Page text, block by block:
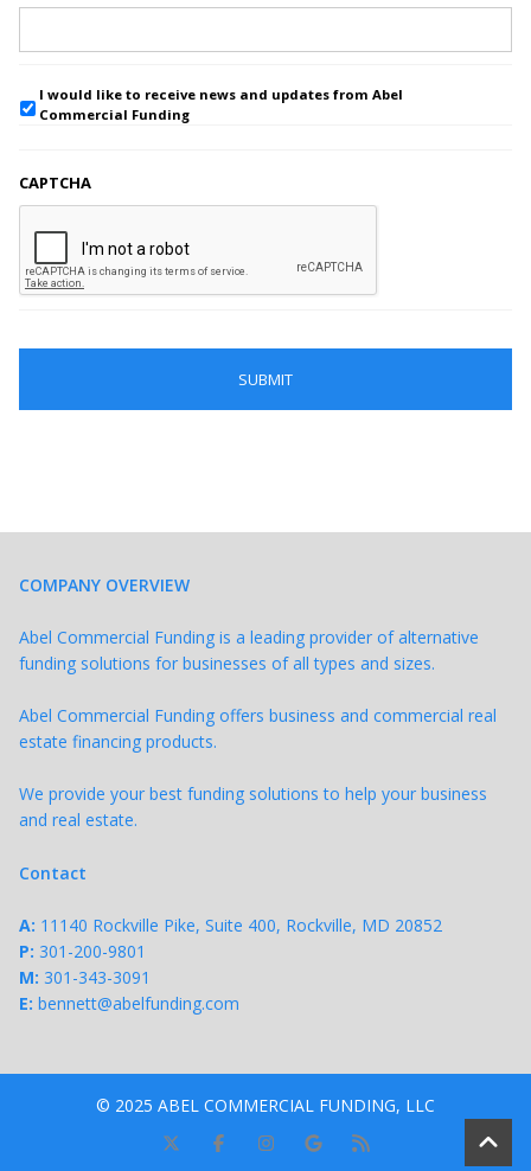
I would like to receive news and updates from Abel
Commercial Funding
CAPTCHA
COMPANY OVERVIEW
Abel Commercial Funding is a leading provider of alternative
funding solutions for businesses of all types and sizes.
Abel Commercial Funding offers business and commercial real
estate financing products.
We provide your best funding solutions to help your business
and real estate.
Contact
A: 11140 Rockville Pike, Suite 400, Rockville, MD 20852
P: 301-200-9801
M: 301-343-3091
E: bennett@abelfunding.com
© 2025 ABEL COMMERCIAL FUNDING, LLC